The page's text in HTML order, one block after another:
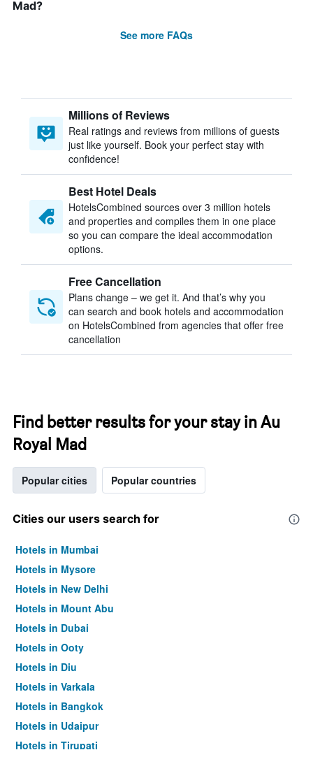
Mad?
See more FAQs
Millions of Reviews
Real ratings and reviews from millions of guests
just like yourself. Book your perfect stay with
confidence!
Best Hotel Deals
HotelsCombined sources over 3 million hotels
and properties and compiles them in one place
so you can compare the ideal accommodation
options.
Free Cancellation
Plans change – we get it. And that’s why you
can search and book hotels and accommodation
on HotelsCombined from agencies that offer free
cancellation
Find better results for your stay in Au
Royal Mad
Popular cities Popular countries
Cities our users search for
Hotels in Mumbai
Hotels in Mysore
Hotels in New Delhi
Hotels in Mount Abu
Hotels in Dubai
Hotels in Ooty
Hotels in Diu
Hotels in Varkala
Hotels in Bangkok
Hotels in Udaipur
Hotels in Tirupati